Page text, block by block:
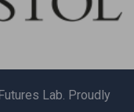
Lab. Proudly